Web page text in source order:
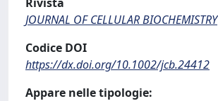
JOURNAL OF CELLULAR BIOCHEMISTRY
Codice DOI
https://dx.doi.org/10.1002/jcb.24412
Appare nelle tipologie: